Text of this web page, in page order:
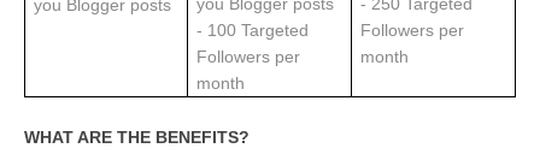
you Blogger posts
- 100 Targeted
Followers per
month
Followers per
month
WHAT ARE THE BENEFITS?